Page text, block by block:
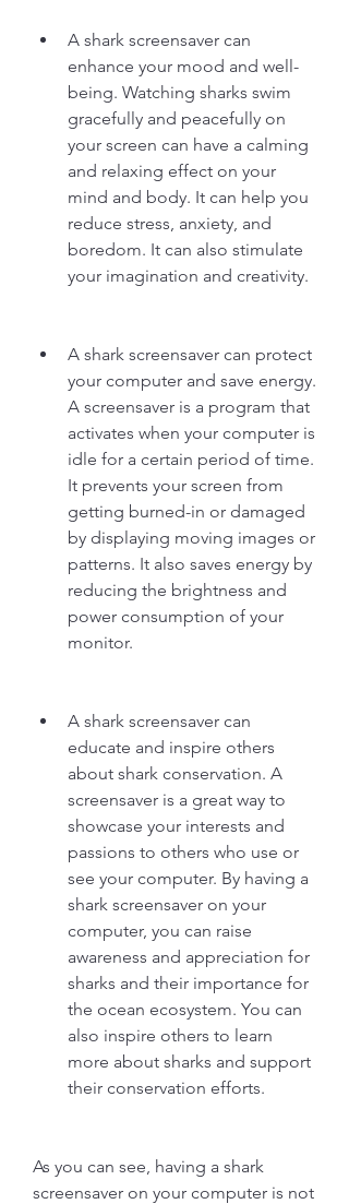
A shark screensaver can
enhance your mood and well-
being. Watching sharks swim
gracefully and peacefully on
your screen can have a calming
and relaxing effect on your
mind and body. It can help you
reduce stress, anxiety, and
boredom. It can also stimulate
your imagination and creativity.
A shark screensaver can protect
your computer and save energy.
A screensaver is a program that
activates when your computer is
idle for a certain period of time.
It prevents your screen from
getting burned-in or damaged
by displaying moving images or
patterns. It also saves energy by
reducing the brightness and
power consumption of your
monitor.
A shark screensaver can
educate and inspire others
about shark conservation. A
screensaver is a great way to
showcase your interests and
passions to others who use or
see your computer. By having a
shark screensaver on your
computer, you can raise
awareness and appreciation for
sharks and their importance for
the ocean ecosystem. You can
also inspire others to learn
more about sharks and support
their conservation efforts.
As you can see, having a shark
screensaver on your computer is not